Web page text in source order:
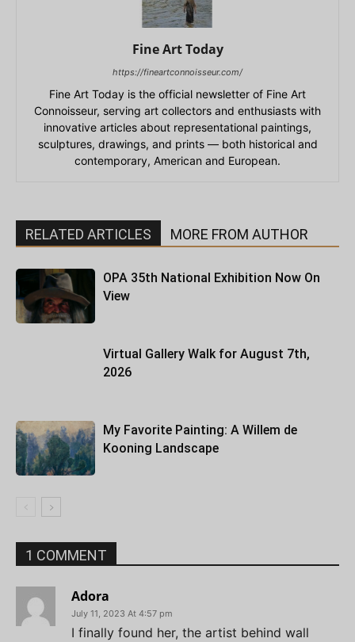
Fine Art Today
https://fineartconnoisseur.com/
Fine Art Today is the official newsletter of Fine Art
Connoisseur, serving art collectors and enthusiasts with
innovative articles about representational paintings,
sculptures, drawings, and prints — both historical and
contemporary, American and European.
RELATED ARTICLES MORE FROM AUTHOR
OPA 35th National Exhibition Now On
View
Virtual Gallery Walk for August 7th,
2026
My Favorite Painting: A Willem de
Kooning Landscape
1 COMMENT
Adora
July 11, 2023 At 4:57 pm
I finally found her, the artist behind wall